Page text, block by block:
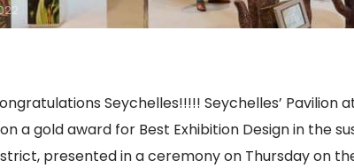
Seychelles!!!!! Seychelles’ Pavilion
a gold award for Best Exhibition Design in the
presented in a ceremony on Thursday on